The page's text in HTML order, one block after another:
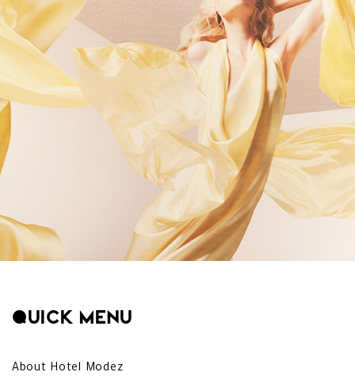
Quick menu
About Hotel Modez